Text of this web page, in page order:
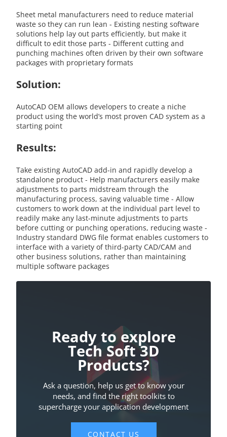
Sheet metal manufacturers need to reduce material
waste so they can run lean - Existing nesting software
solutions help lay out parts efficiently, but make it
difficult to edit those parts - Different cutting and
punching machines often driven by their own software
packages with proprietary formats
Solution:
AutoCAD OEM allows developers to create a niche
product using the world’s most proven CAD system as a
starting point
Results:
Take existing AutoCAD add-in and rapidly develop a
standalone product - Help manufacturers easily make
adjustments to parts midstream through the
manufacturing process, saving valuable time - Allow
customers to work down at the individual part level to
readily make any last-minute adjustments to parts
before cutting or punching operations, reducing waste -
Industry standard DWG file format enables customers to
interface with a variety of third-party CAD/CAM and
other business solutions, rather than maintaining
multiple software packages